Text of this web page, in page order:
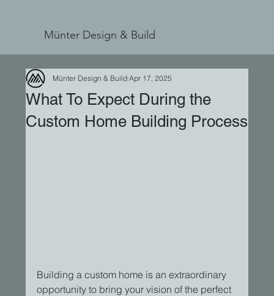
Münter Design & Build
What To Expect During the
Custom Home Building Process
Münter Design & Build Apr 17, 2025
Building a custom home is an extraordinary
opportunity to bring your vision of the perfect